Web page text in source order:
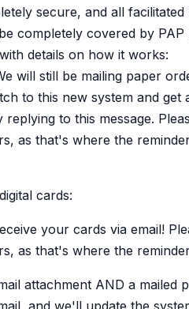
secure, and all facilitated
completely covered by PAP
details on how it works:
will still be mailing paper
to this new system and get
to this message.
as that's where the
cards:
your cards via email!
as that's where the
attachment AND a mailed